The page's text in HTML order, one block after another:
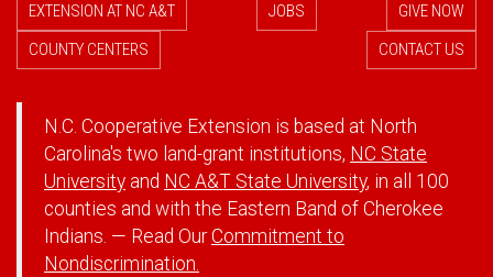
EXTENSION AT NC A&T
JOBS
GIVE NOW
COUNTY CENTERS
CONTACT US
N.C. Cooperative Extension is based at North
Carolina's two land-grant institutions, NC State
University and NC A&T State University, in all 100
counties and with the Eastern Band of Cherokee
Indians. — Read OurCommitment to
Nondiscrimination.